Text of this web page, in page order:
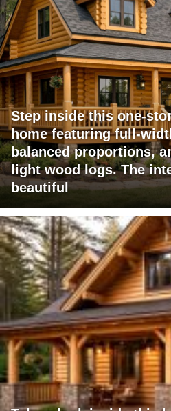
Step inside this one-
home featuring full-
balanced proportions,
light wood logs. The
beautiful